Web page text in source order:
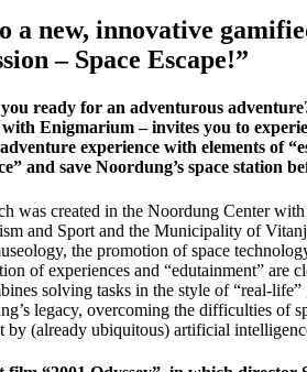
a new, innovative
– Space Escape!”
ready for an adventurous
Enigmarium – invites you to
experience with elements of
and save Noordung’s space station
was created in the Noordung Center
and Sport and the Municipality of
the promotion of space
of experiences and “edutainment” are
solving tasks in the style of “real-life”
legacy, overcoming the difficulties of
by (already ubiquitous) artificial